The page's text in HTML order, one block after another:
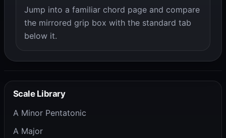
Jump into a familiar chord page and compare
the mirrored grip box with the standard tab
below it.
Scale Library
A Minor Pentatonic
A Major